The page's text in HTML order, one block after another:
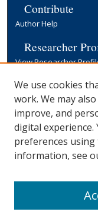
Contribute
Author Help
Researcher
View Researcher
Copyright,
Terms & Conditions
Information for
Open Access at Yale
Links
We use cookies
work. We may
improve, and
digital experience.
preferences using
information, see